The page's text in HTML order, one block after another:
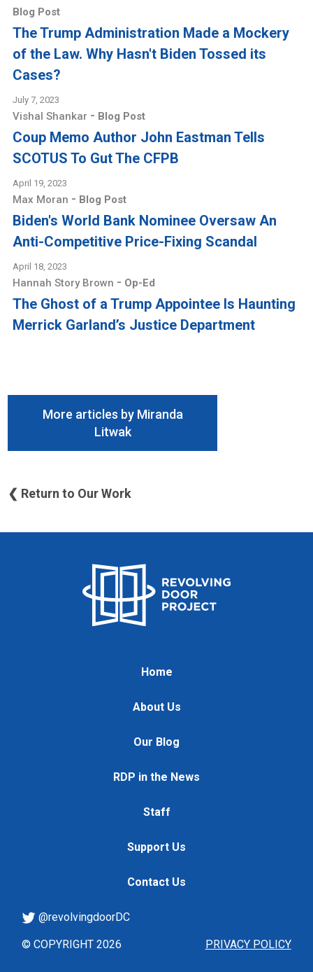
Blog Post
The Trump Administration Made a Mockery
of the Law. Why Hasn't Biden Tossed its
Cases?
July 7, 2023
Vishal Shankar - Blog Post
Coup Memo Author John Eastman Tells
SCOTUS To Gut The CFPB
April 19, 2023
Max Moran - Blog Post
Biden's World Bank Nominee Oversaw An
Anti-Competitive Price-Fixing Scandal
April 18, 2023
Hannah Story Brown - Op-Ed
The Ghost of a Trump Appointee Is Haunting
Merrick Garland’s Justice Department
More articles by Miranda
Litwak
❮ Return to Our Work
Home
About Us
Our Blog
RDP in the News
Staff
Support Us
Contact Us
PRIVACY POLICY
@revolvingdoorDC
© COPYRIGHT 2026